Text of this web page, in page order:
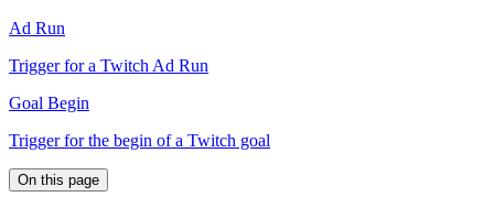
Ad Run
Trigger for a Twitch Ad Run
Goal Begin
Trigger for the begin of a Twitch goal
On this page